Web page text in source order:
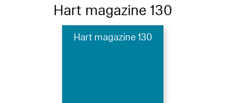
Hart magazine 130
Hart magazine 130